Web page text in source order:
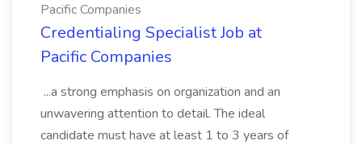
Pacific Companies
Credentialing Specialist Job at
Pacific Companies
...a strong emphasis on organization and an
unwavering attention to detail. The ideal
candidate must have at least 1 to 3 years of